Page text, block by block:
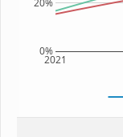
2021
0%